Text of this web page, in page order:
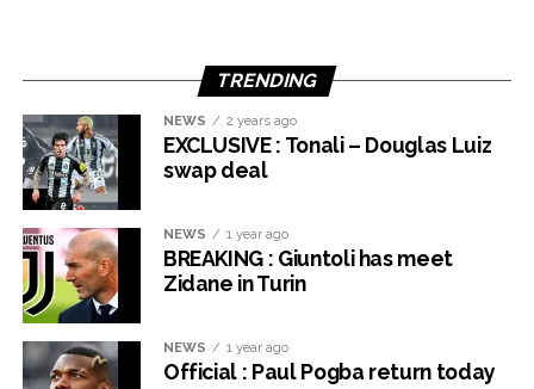
TRENDING
NEWS 2 years ago
EXCLUSIVE : Tonali – Douglas Luiz
swap deal
NEWS 1 year ago
BREAKING : Giuntoli has meet
Zidane in Turin
NEWS 1 year ago
Official : Paul Pogba return today